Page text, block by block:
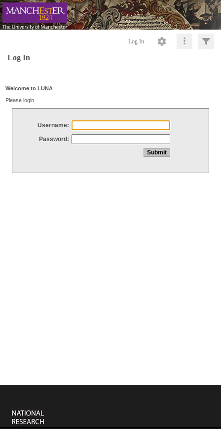
Log In
Log In
Welcome to LUNA
Please login
Username:
Password: